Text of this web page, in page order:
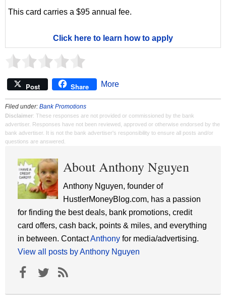
This card carries a $95 annual fee.
Click here to learn how to apply
Post Share More
Filed under: Bank Promotions
Disclaimer: These responses are not provided or commissioned by the bank
advertiser. Responses have not been reviewed, approved or otherwise endorsed by the
bank advertiser. It is not the bank advertiser's responsibility to ensure all posts and/or
questions are answered.
About Anthony Nguyen
Anthony Nguyen, founder of
HustlerMoneyBlog.com, has a passion
for finding the best deals, bank promotions, credit
card offers, cash back, points & miles, and everything
in between. ContactAnthony for media/advertising.
View all posts by Anthony Nguyen